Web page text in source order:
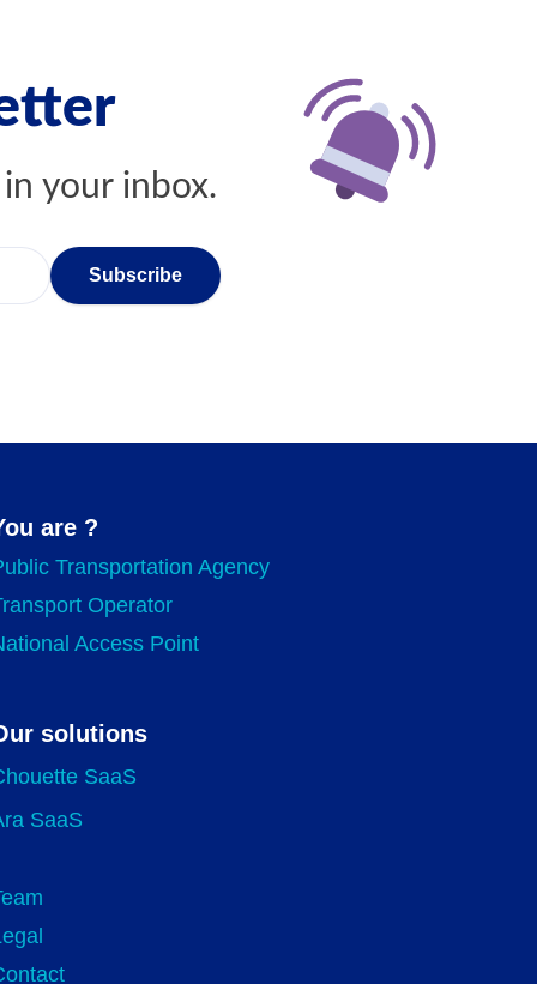
your inbox.
Subscribe
are ?
Transportation Agency
Operator
Access Point
solutions
SaaS
SaaS